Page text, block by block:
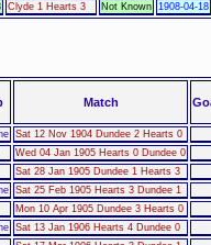
Clyde 1 Hearts 3 Not Known 1908-04-18
Match
Sat 12 Nov 1904 Dundee 2 Hearts 0
Wed 04 Jan 1905 Hearts 0 Dundee 0
Sat 28 Jan 1905 Dundee 1 Hearts 3
Sat 25 Feb 1905 Hearts 3 Dundee 1
Mon 10 Apr 1905 Dundee 3 Hearts 0
Sat 13 Jan 1906 Hearts 4 Dundee 0